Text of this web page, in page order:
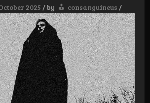
2025 /by consanguineus /